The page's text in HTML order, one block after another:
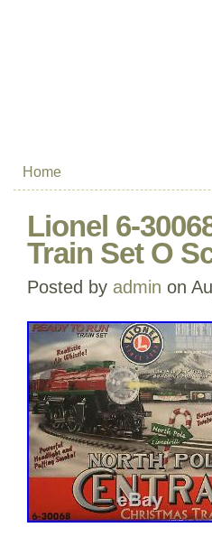
Home
Lionel 6-
Train Set O
Posted by admin on